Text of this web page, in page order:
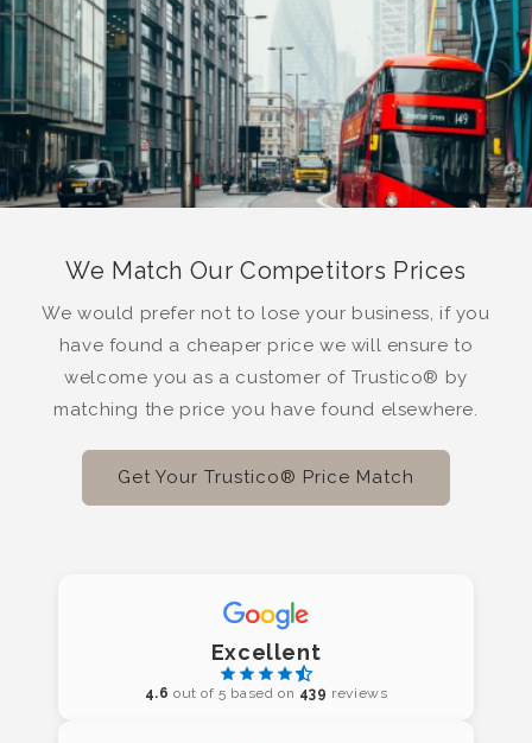
We Match Our Competitors Prices
We would prefer not to lose your business, if you
have found a cheaper price we will ensure to
welcome you as a customer of Trustico® by
matching the price you have found elsewhere.
Get Your Trustico® Price Match
Excellent
4.6 out of 5 based on 439 reviews